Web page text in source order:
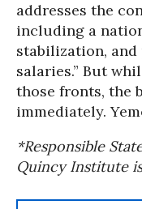
addresses the
including a
stabilization, and
salaries.” But
those fronts, the
immediately.
*Responsible
Quincy Institute